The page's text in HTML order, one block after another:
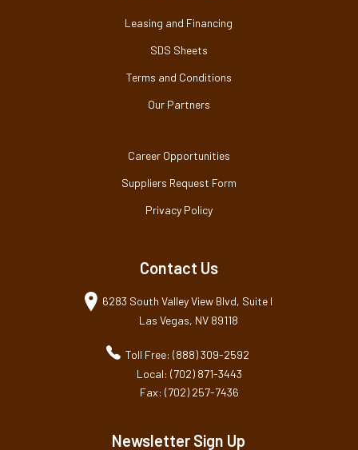
Leasing and Financing
SDS Sheets
Terms and Conditions
Our Partners
Career Opportunities
Suppliers Request Form
Privacy Policy
Contact Us
6283 South Valley View Blvd, Suite I
Las Vegas, NV 89118
Toll Free: (888) 309-2592
Local: (702) 871-3443
Fax: (702) 257-7436
Newsletter Sign Up